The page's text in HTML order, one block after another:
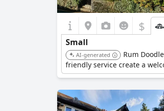
$
Small
AI-generated
Rum
friendly service create a